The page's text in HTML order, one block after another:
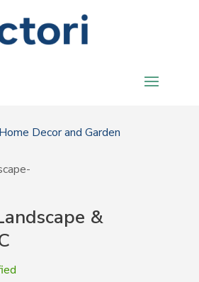
Home Decor and Garden
&